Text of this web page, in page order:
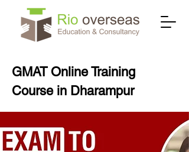
GMAT Online Training
Course in Dharampur